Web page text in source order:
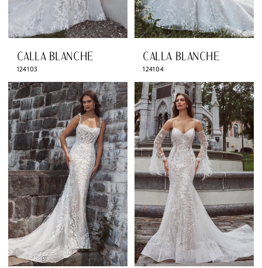
CALLA BLANCHE
124103
CALLA BLANCHE
124104